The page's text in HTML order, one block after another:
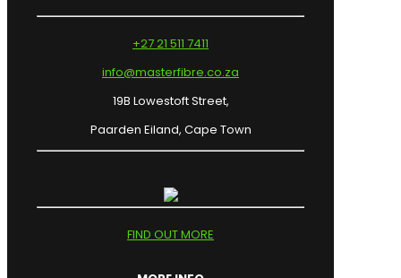
+27 21 511 7411
info@masterfibre.co.za
19B Lowestoft Street,
Paarden Eiland, Cape Town
FIND OUT MORE